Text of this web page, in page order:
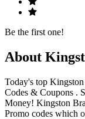
Be the first one!
About
Today's top
Codes & Coupons .
Money! Kingston
Promo codes which